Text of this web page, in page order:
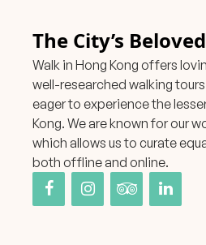
The City’s
Walk in Hong Kong offers
well-researched walking
eager to experience the
Kong. We are known for our
which allows us to curate
both offline and online.